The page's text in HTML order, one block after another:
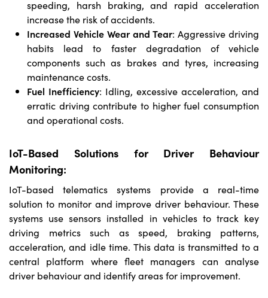
speeding, harsh braking, and rapid acceleration
increase the risk of accidents.
Increased Vehicle Wear and Tear: Aggressive driving
habits lead to faster degradation of vehicle
components such as brakes and tyres, increasing
maintenance costs.
Fuel Inefficiency: Idling, excessive acceleration, and
erratic driving contribute to higher fuel consumption
and operational costs.
IoT-Based Solutions for Driver Behaviour
Monitoring:
IoT-based telematics systems provide a real-time
solution to monitor and improve driver behaviour. These
systems use sensors installed in vehicles to track key
driving metrics such as speed, braking patterns,
acceleration, and idle time. This data is transmitted to a
central platform where fleet managers can analyse
driver behaviour and identify areas for improvement.